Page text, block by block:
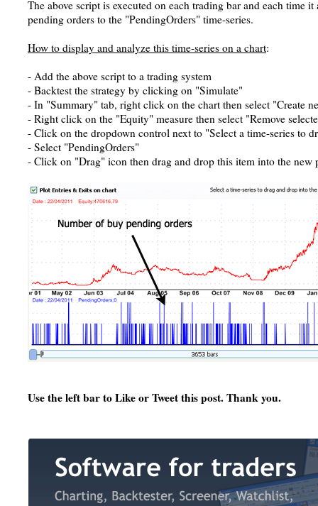
The above script is executed on each trading bar and each time
pending orders to the "PendingOrders" time-series.
How to display and analyze this time-series on a chart:
- Add the above script to a trading system
- Backtest the strategy by clicking on "Simulate"
- In "Summary" tab, right click on the chart then select "Create
- Right click on the "Equity" measure then select "Remove
- Click on the dropdown control next to "Select a time-series to
- Select "PendingOrders"
- Click on "Drag" icon then drag and drop this item into the new
Use the left bar to Like or Tweet this post. Thank you.